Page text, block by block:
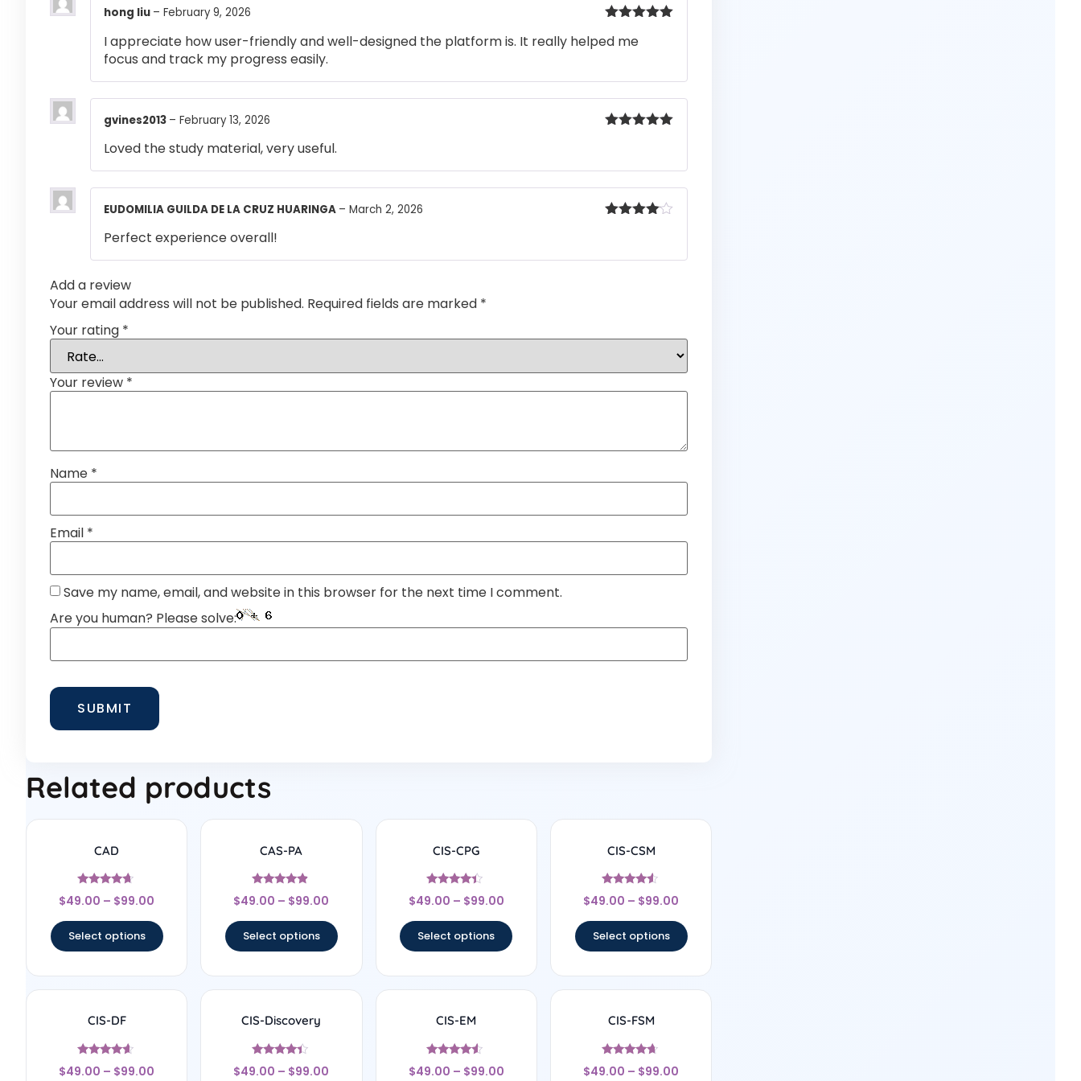
of 5
hong liu – February 9, 2026
I appreciate how user-friendly and well-designed the platform is. It really helped me
focus and track my progress easily.
gvines2013 – February 13, 2026
Loved the study material, very useful.
EUDOMILIA GUILDA DE LA CRUZ HUARINGA – March 2, 2026
Perfect experience overall!
Add a review
Your email address will not be published. Required fields are marked *
Your rating *
Your review *
Name *
Email *
Save my name, email, and website in this browser for the next time I comment.
Are you human? Please solve:
Related products
CAD
Rated
4.5
$49.00 – $99.00
Select options
CAS-PA
Rated
4.67
$49.00 – $99.00
Select options
CIS-CPG
Rated
4.17
$49.00 – $99.00
Select options
CIS-CSM
Rated
4.33
$49.00 – $99.00
Select options
CIS-DF
Rated
4.4
$49.00 – $99.00
CIS-Discovery
Rated
4.22
$49.00 – $99.00
CIS-EM
Rated
4.33
$49.00 – $99.00
CIS-FSM
Rated
4.5
$49.00 – $99.00